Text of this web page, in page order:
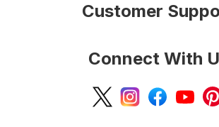
Customer
Connect With